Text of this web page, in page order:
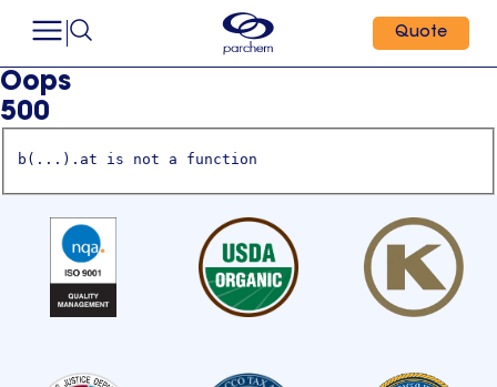
Quote
Oops
500
b(...).at is not a function